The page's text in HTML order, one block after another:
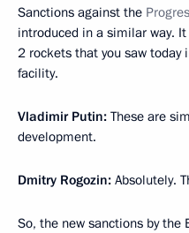
Sanctions against the
introduced in a similar way.
2 rockets that you saw today
facility.
Vladimir Putin: These are
development.
Dmitry Rogozin: Absolutely.
So, the new sanctions by the